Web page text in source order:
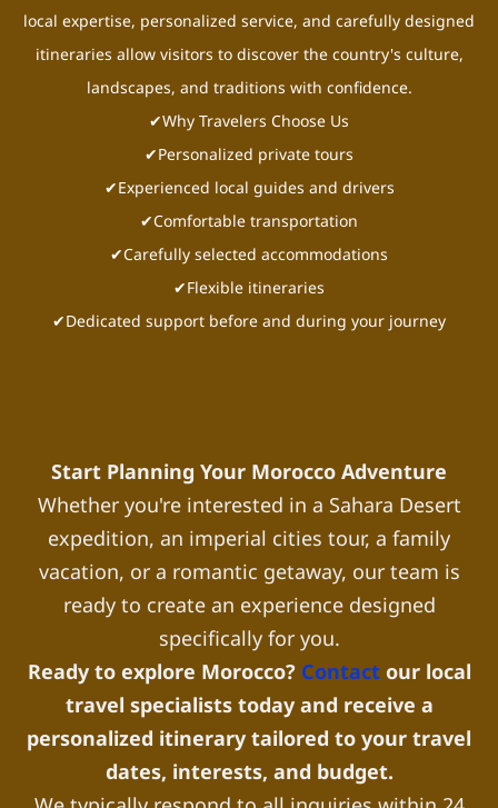
local expertise, personalized service, and carefully designed
itineraries allow visitors to discover the country's culture,
landscapes, and traditions with confidence.
✔Why Travelers Choose Us
✔Personalized private tours
✔Experienced local guides and drivers
✔Comfortable transportation
✔Carefully selected accommodations
✔Flexible itineraries
✔Dedicated support before and during your journey
Start Planning Your Morocco Adventure
Whether you're interested in a Sahara Desert
expedition, an imperial cities tour, a family
vacation, or a romantic getaway, our team is
ready to create an experience designed
specifically for you.
Ready to explore Morocco? Contact our local
travel specialists today and receive a
personalized itinerary tailored to your travel
dates, interests, and budget.